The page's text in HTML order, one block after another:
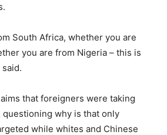
South Africa, whether you are
you are from Nigeria – this is
said.
that foreigners were taking
questioning why is that only
while whites and Chinese